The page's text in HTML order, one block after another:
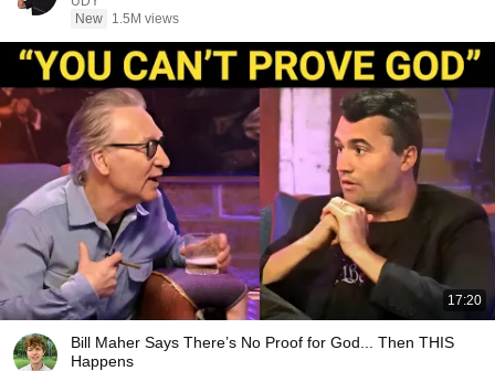
New
1.5M views
17:20
Bill Maher Says There’s No Proof for God... Then THIS
Happens